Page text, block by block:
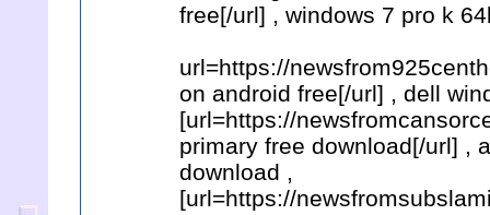
free[/url] , windows 7 pro k
url=https://
on android free[/url] , dell
[url=https://
primary free download[/url] ,
download ,
[url=https://